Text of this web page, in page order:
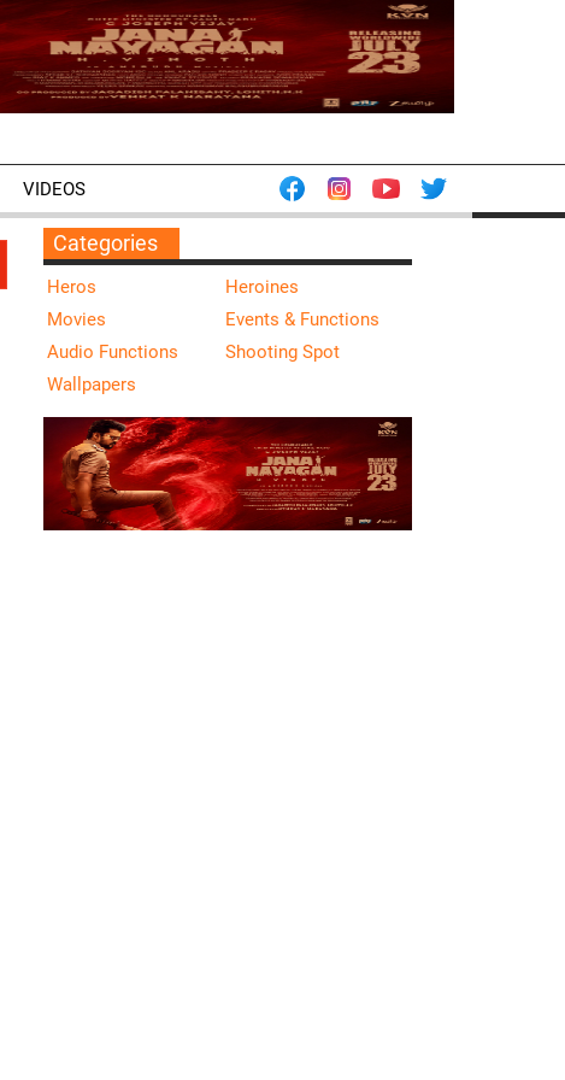
VIDEOS
Categories
Heros
Heroines
Movies
Events & Functions
Audio Functions
Shooting Spot
Wallpapers